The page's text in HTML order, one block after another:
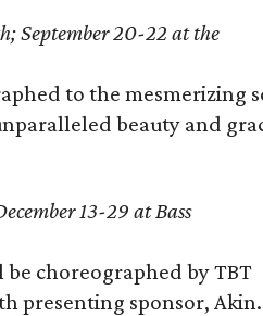
September 20-22 at the
to the mesmerizing
beauty and
13-29 atBass
choreographed by TBT
presenting sponsor, Akin.